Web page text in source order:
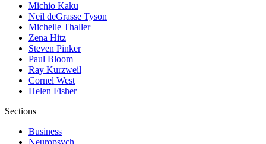
Michio Kaku
Neil deGrasse Tyson
Michelle Thaller
Zena Hitz
Steven Pinker
Paul Bloom
Ray Kurzweil
Cornel West
Helen Fisher
Sections
Business
Neuropsych